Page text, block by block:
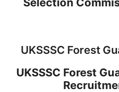
Selection
UKSSSC Forest
UKSSSC Forest